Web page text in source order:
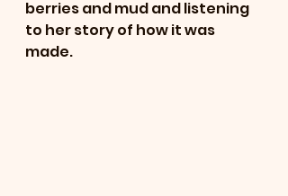
berries and mud and listening
to her story of how it was
made.